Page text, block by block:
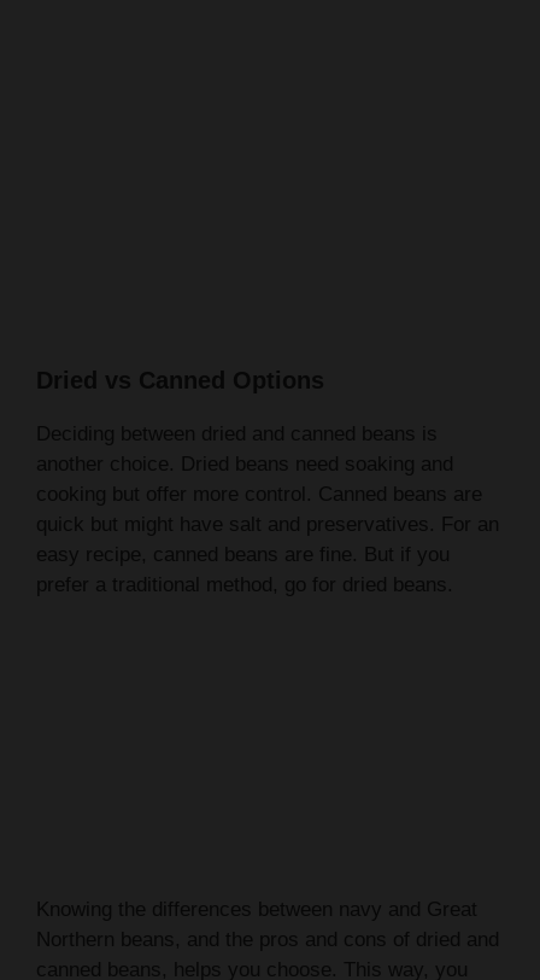
Deciding between dried and canned beans is
cooking but offer more control. Canned beans are
quick but might have salt and preservatives. For an
easy recipe, canned beans are fine. But if you
prefer a traditional method, go for dried beans.
canned beans, helps you choose. This way, you
can pick the best option for your slow cooker